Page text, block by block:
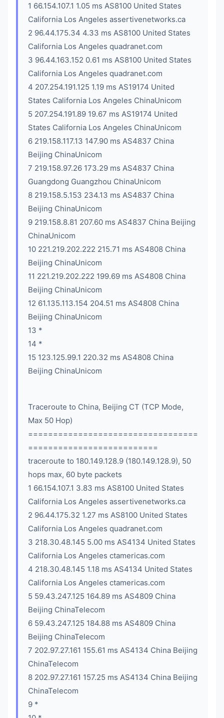
1 66.154.107.1 1.05 ms AS8100 United States
California Los Angeles assertivenetworks.ca
2 96.44.175.34 4.33 ms AS8100 United States
California Los Angeles quadranet.com
3 96.44.163.152 0.61 ms AS8100 United States
California Los Angeles quadranet.com
4 207.254.191.125 1.19 ms AS19174 United
States California Los Angeles ChinaUnicom
5 207.254.191.89 19.67 ms AS19174 United
States California Los Angeles ChinaUnicom
6 219.158.117.13 147.90 ms AS4837 China
Beijing ChinaUnicom
7 219.158.97.26 173.29 ms AS4837 China
Guangdong Guangzhou ChinaUnicom
8 219.158.5.153 234.13 ms AS4837 China
Beijing ChinaUnicom
9 219.158.8.81 207.60 ms AS4837 China Beijing
ChinaUnicom
10 221.219.202.222 215.71 ms AS4808 China
Beijing ChinaUnicom
11 221.219.202.222 199.69 ms AS4808 China
Beijing ChinaUnicom
12 61.135.113.154 204.51 ms AS4808 China
Beijing ChinaUnicom
13 *
14 *
15 123.125.99.1 220.32 ms AS4808 China
Beijing ChinaUnicom
Traceroute to China, Beijing CT (TCP Mode,
Max 50 Hop)
==================================
==========================
traceroute to 180.149.128.9 (180.149.128.9), 50
hops max, 60 byte packets
1 66.154.107.1 3.83 ms AS8100 United States
California Los Angeles assertivenetworks.ca
2 96.44.175.32 1.27 ms AS8100 United States
California Los Angeles quadranet.com
3 218.30.48.145 5.00 ms AS4134 United States
California Los Angeles ctamericas.com
4 218.30.48.145 1.18 ms AS4134 United States
California Los Angeles ctamericas.com
5 59.43.247.125 164.89 ms AS4809 China
Beijing ChinaTelecom
6 59.43.247.125 184.88 ms AS4809 China
Beijing ChinaTelecom
7 202.97.27.161 155.61 ms AS4134 China Beijing
ChinaTelecom
8 202.97.27.161 157.25 ms AS4134 China Beijing
ChinaTelecom
9 *